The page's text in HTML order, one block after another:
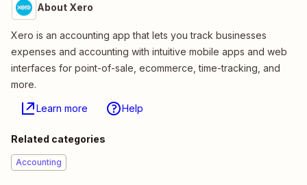
About Xero
Xero is an accounting app that lets you track businesses
expenses and accounting with intuitive mobile apps and web
interfaces for point-of-sale, ecommerce, time-tracking, and
more.
Learn more Help
Related categories
Accounting